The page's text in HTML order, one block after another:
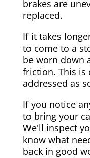
brakes are
replaced.
If it takes
to come to a
be worn down
friction. This is
addressed as
If you notice
to bring your
We'll inspect
know what
back in good